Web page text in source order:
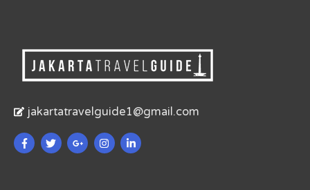
jakartatravelguide1@gmail.com